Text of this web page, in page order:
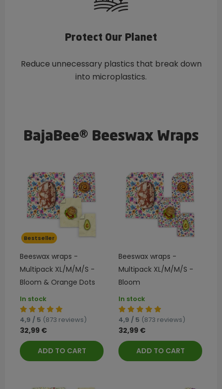
Protect Our Planet
Reduce unnecessary plastics that break down
into microplastics.
BajaBee® Beeswax Wraps
Bestseller
Beeswax wraps -
Multipack XL/M/M/S -
Bloom & Orange Dots
In stock
4,9 / 5 (873 reviews)
32,99 €
ADD TO CART
Beeswax wraps -
Multipack XL/M/M/S -
Bloom
In stock
4,9 / 5 (873 reviews)
32,99 €
ADD TO CART